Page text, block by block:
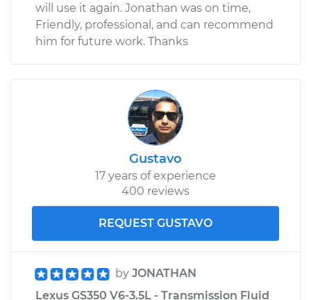
will use it again. Jonathan was on time,
Friendly, professional, and can recommend
him for future work. Thanks
Gustavo
17 years of experience
400 reviews
REQUEST GUSTAVO
by JONATHAN
Lexus GS350 V6-3.5L - Transmission Fluid